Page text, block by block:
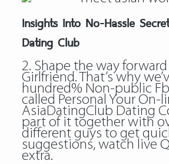
Insights Into No-Hassle
Dating Club
2. Shape the way
Girlfriend. That’s why
hundred% Non-public
called Personal Your On-
AsiaDatingClub Dating
part of it together with
different guys to get
suggestions, watch live
extra.